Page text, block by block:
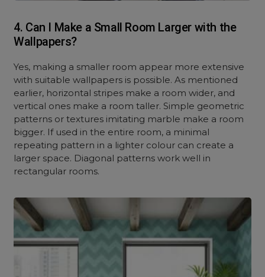
4. Can I Make a Small Room Larger with the
Wallpapers?
Yes, making a smaller room appear more extensive
with suitable wallpapers is possible. As mentioned
earlier, horizontal stripes make a room wider, and
vertical ones make a room taller. Simple geometric
patterns or textures imitating marble make a room
bigger. If used in the entire room, a minimal
repeating pattern in a lighter colour can create a
larger space. Diagonal patterns work well in
rectangular rooms.